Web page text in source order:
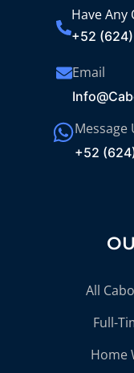
Have Any
+52
Email
Message
+52
All
Full-
Home